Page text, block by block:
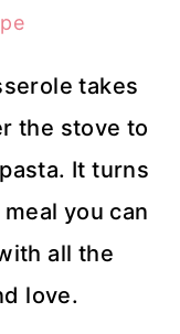
takes
the stove to
It turns
you can
all the
love.